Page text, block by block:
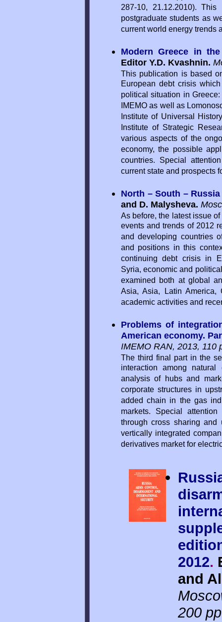
287-10, 21.12.2010).
postgraduate students as
current world energy trends
Modern Greece in
Editor Y.D. Kvashnin.
This publication is based
European debt crisis
political situation in
IMEMO as well as
Institute of Universal
Institute of Strategic
various aspects of the
economy, the possible
countries. Special
current state and prospects
North – South –
and D. Malysheva.
As before, the latest issue
events and trends of 2012
and developing countries
and positions in this
continuing debt crisis in
Syria, economic and
examined both at global
Asia, Asia, Latin
academic activities and
Problems of
American economy.
IMEMO RAN, 2013, 110
The third final part in the
interaction among
analysis of hubs and
corporate structures in
added chain in the gas
markets. Special
through cross sharing and
vertically integrated
derivatives market for
2012.
and
200